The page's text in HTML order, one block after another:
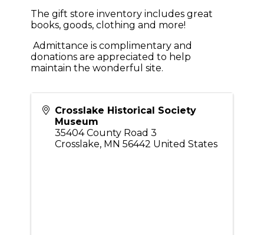
The gift store inventory includes great
books, goods, clothing and more!
Admittance is complimentary and
donations are appreciated to help
maintain the wonderful site.
Crosslake Historical Society
Museum
35404 County Road 3
Crosslake, MN 56442 United States